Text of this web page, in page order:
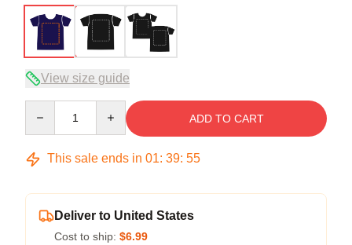
View size guide
ADD TO CART
This sale ends in 01: 39: 54
Deliver to United States
Cost to ship: $6.99